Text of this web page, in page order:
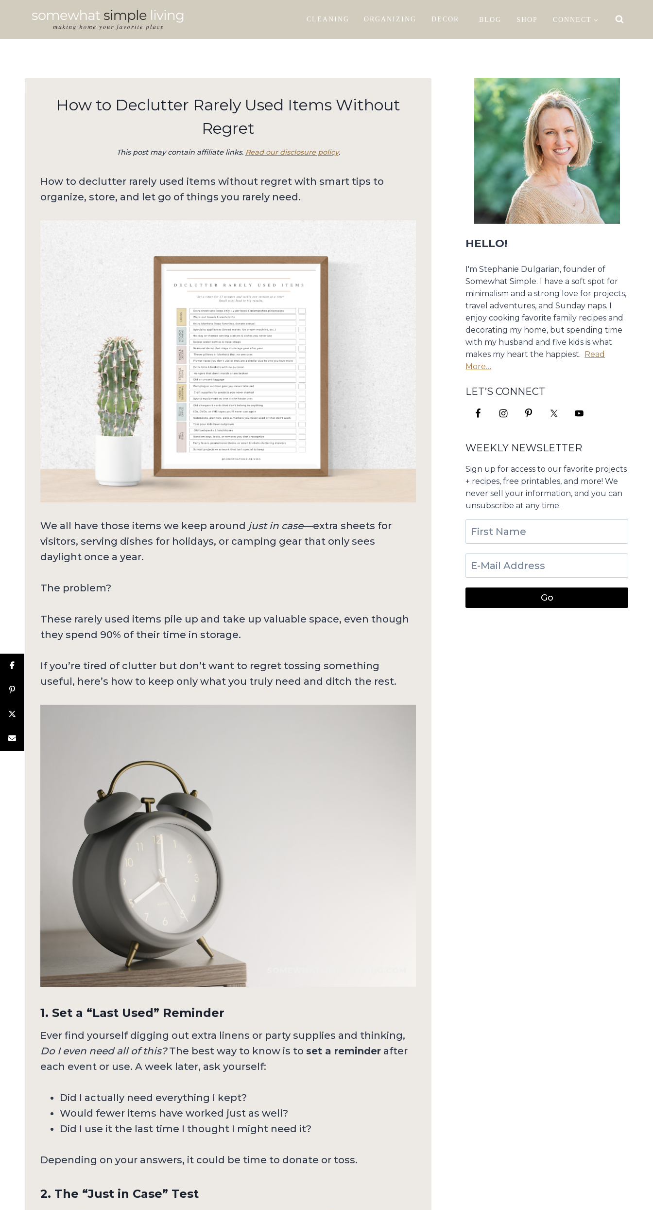
content
CLEANING ORGANIZING DECOR BLOG SHOP CONNECT
How to Declutter Rarely Used Items Without
Regret
This post may contain affiliate links. Read our disclosure policy.
How to declutter rarely used items without regret with smart tips to
organize, store, and let go of things you rarely need.
We all have those items we keep around just in case—extra sheets for
visitors, serving dishes for holidays, or camping gear that only sees
daylight once a year.
The problem?
These rarely used items pile up and take up valuable space, even though
they spend 90% of their time in storage.
If you’re tired of clutter but don’t want to regret tossing something
useful, here’s how to keep only what you truly need and ditch the rest.
1. Set a “Last Used” Reminder
Ever find yourself digging out extra linens or party supplies and thinking,
Do I even need all of this?The best way to know is to set a reminder after
each event or use. A week later, ask yourself:
Did I actually need everything I kept?
Would fewer items have worked just as well?
Did I use it the last time I thought I might need it?
Depending on your answers, it could be time to donate or toss.
2. The “Just in Case” Test
HELLO!
I'm Stephanie Dulgarian, founder of
Somewhat Simple. I have a soft spot for
minimalism and a strong love for projects,
travel adventures, and Sunday naps. I
enjoy cooking favorite family recipes and
decorating my home, but spending time
with my husband and five kids is what
makes my heart the happiest. Read
More…
LET’S CONNECT
WEEKLY NEWSLETTER
Sign up for access to our favorite projects
+ recipes, free printables, and more! We
never sell your information, and you can
unsubscribe at any time.